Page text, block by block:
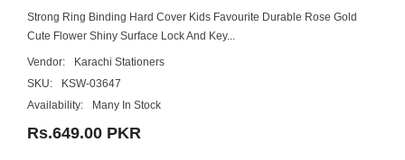
Strong Ring Binding Hard Cover Kids Favourite Durable Rose Gold
Cute Flower Shiny Surface Lock And Key...
Vendor:
Karachi Stationers
SKU:
KSW-03647
Availability:
Many In Stock
Rs.649.00 PKR